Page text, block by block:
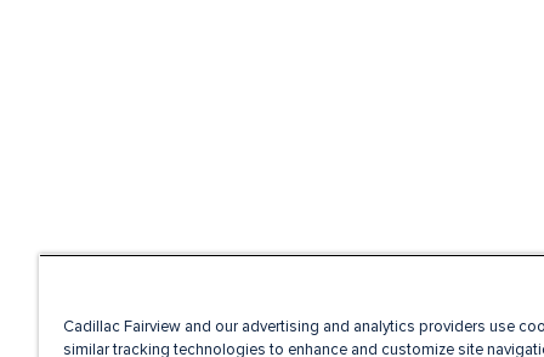
Cadillac Fairview and our advertising and analytics providers use
similar tracking technologies to enhance and customize site